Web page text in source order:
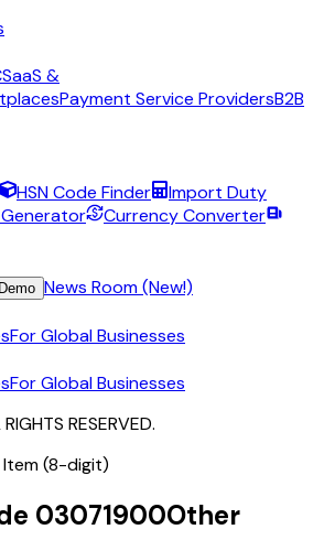
SaaS &
Payment Service ProvidersB2B
HSN Code Finder
Import Duty
Currency Converter
News Room (New!)
For Global Businesses
For Global Businesses
RESERVED.
Item (8-digit)
03071900Other